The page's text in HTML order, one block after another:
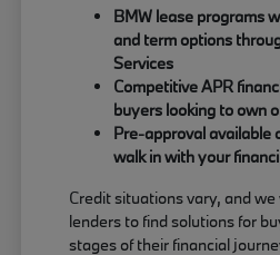
BMW lease programs
and term options
Services
Competitive APR
buyers looking to own
Pre-approval available
walk in with your
Credit situations vary, and
lenders to find solutions for
stages of their financial